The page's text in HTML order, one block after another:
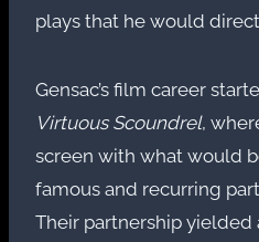
plays that he would
Gensac’s film career
Virtuous Scoundrel,
screen with what would
famous and recurring
Their partnership yielded